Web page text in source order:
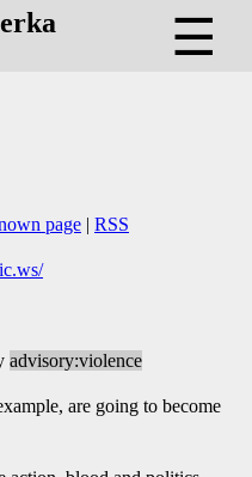
☰
page | RSS
advisory:violence
are going to become